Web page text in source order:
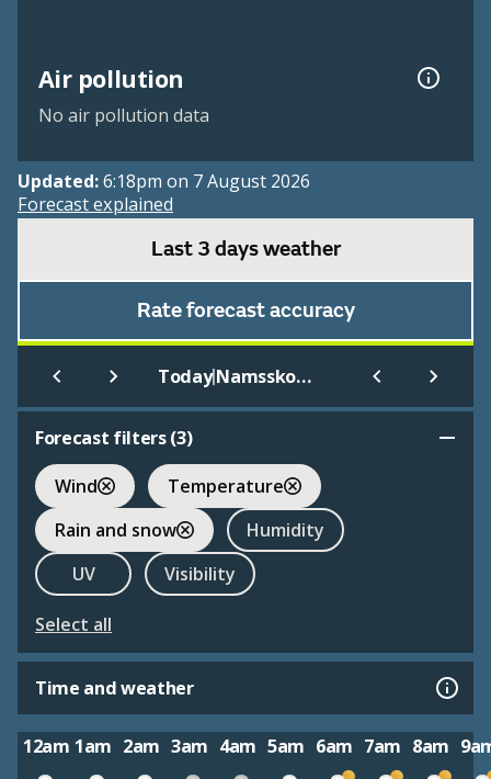
Air pollution
No air pollution data
Updated:6:18pm on 7 August 2026
Forecast explained
Last 3 days weather
Rate forecast accuracy
Today| Namsskogan
Forecast filters (3)
Wind
Temperature
Rain and snow
Humidity
UV
Visibility
Select all
Time and weather
12am 1am 2am 3am 4am 5am 6am 7am 8am